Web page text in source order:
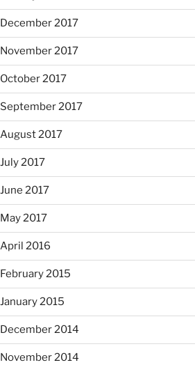
December 2017
November 2017
October 2017
September 2017
August 2017
July 2017
June 2017
May 2017
April 2016
February 2015
January 2015
December 2014
November 2014